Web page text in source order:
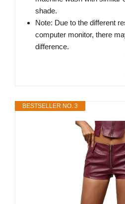
shade.
Note: Due to the different
computer monitor, there
difference.
BESTSELLER NO. 3